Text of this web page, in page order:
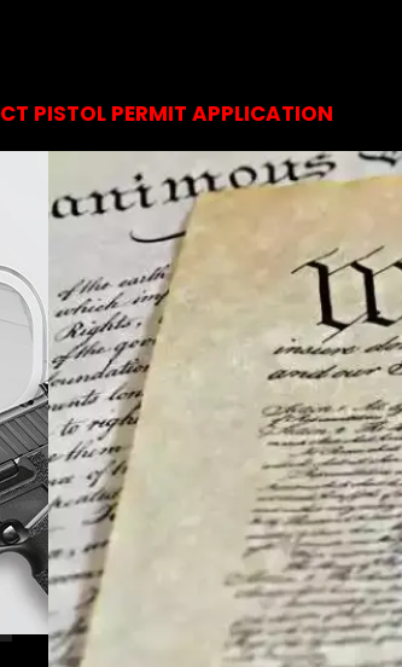
CT PISTOL PERMIT APPLICATION